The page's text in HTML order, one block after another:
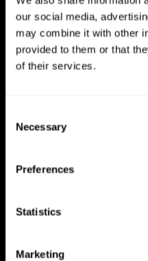
our social media,
may combine it with other
provided to them or that
of their services.
Selection
Necessary
Preferences
Statistics
Marketing